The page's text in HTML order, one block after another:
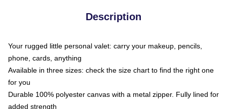
Description
Your rugged little personal valet: carry your makeup, pencils,
phone, cards, anything
Available in three sizes: check the size chart to find the right one
for you
Durable 100% polyester canvas with a metal zipper. Fully lined for
added strength